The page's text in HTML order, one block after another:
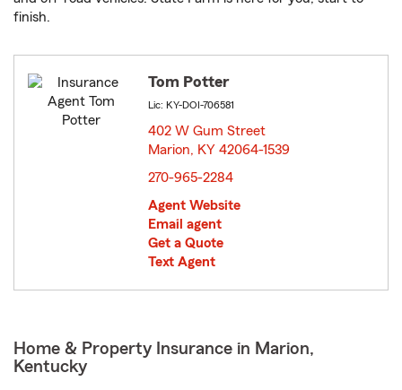
finish.
Tom Potter
Lic: KY-DOI-706581
402 W Gum Street
Marion, KY 42064-1539
270-965-2284
Agent Website
Email agent
Get a Quote
Text Agent
Home & Property Insurance in Marion,
Kentucky